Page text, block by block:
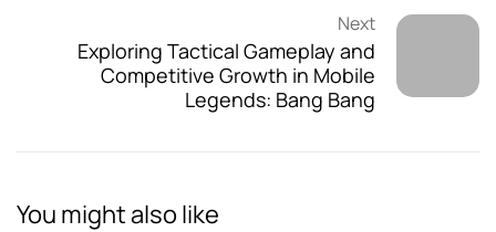
Next
Exploring Tactical Gameplay and
Competitive Growth in Mobile
Legends: Bang Bang
You might also like